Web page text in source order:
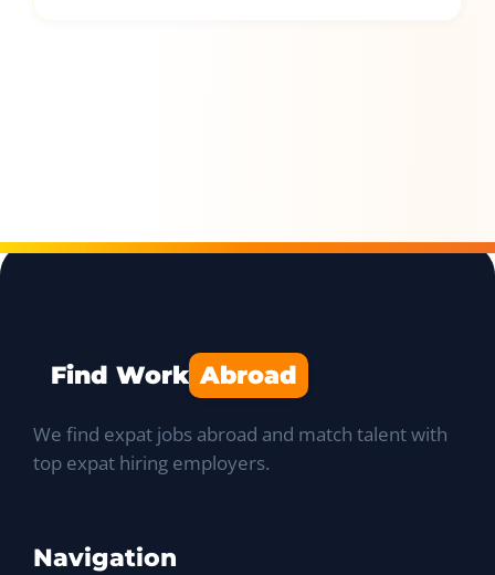
Find Work Abroad
We find expat jobs abroad and match talent with
top expat hiring employers.
Navigation